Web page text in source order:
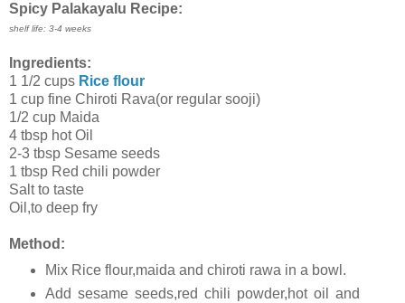
Spicy Palakayalu Recipe:
shelf life: 3-4 weeks
Ingredients:
1 1/2 cups Rice flour
1 cup fine Chiroti Rava(or regular sooji)
1/2 cup Maida
4 tbsp hot Oil
2-3 tbsp Sesame seeds
1 tbsp Red chili powder
Salt to taste
Oil,to deep fry
Method:
Mix Rice flour,maida and chiroti rawa in a bowl.
Add sesame seeds,red chili powder,hot oil and